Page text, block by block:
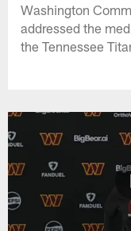
Washington
addressed the
the Tennessee